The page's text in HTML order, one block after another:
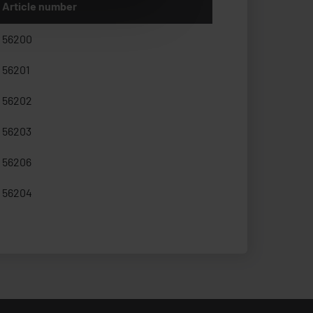
Article number
56200
56201
56202
56203
56206
56204